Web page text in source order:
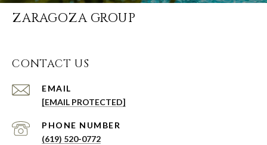
ZARAGOZA GROUP
CONTACT US
EMAIL
[EMAIL PROTECTED]
PHONE NUMBER
(619) 520-0772